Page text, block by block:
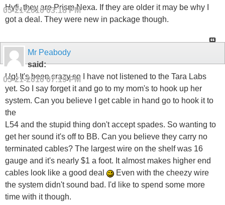
05-21-201003:18 PM
Hyfi, they are Prism Nexa. If they are older it may be why I
got a deal. They were new in package though.
Mr Peabody
said:
05-21-201007:19 PM
Ug! It's been crazy so I have not listened to the Tara Labs
yet. So I say forget it and go to my mom's to hook up her
system. Can you believe I get cable in hand go to hook it to
the
L54 and the stupid thing don't accept spades. So wanting to
get her sound it's off to BB. Can you believe they carry no
terminated cables? The largest wire on the shelf was 16
gauge and it's nearly $1 a foot. It almost makes higher end
cables look like a good deal
Even with the cheezy wire
the system didn't sound bad. I'd like to spend some more
time with it though.